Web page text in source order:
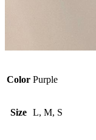
Color Purple
Size L, M, S